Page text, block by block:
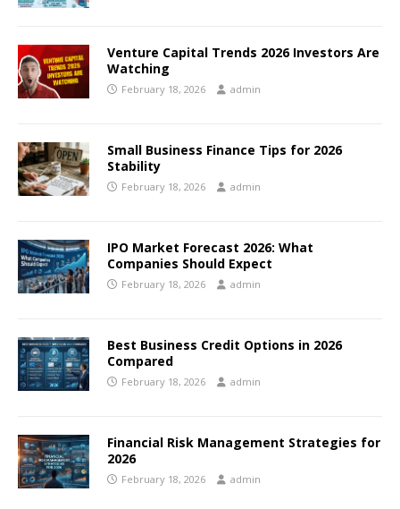
Venture Capital Trends 2026 Investors Are
Watching
February 18, 2026 admin
Small Business Finance Tips for 2026
Stability
February 18, 2026 admin
IPO Market Forecast 2026: What
Companies Should Expect
February 18, 2026 admin
Best Business Credit Options in 2026
Compared
February 18, 2026 admin
Financial Risk Management Strategies for
2026
February 18, 2026 admin